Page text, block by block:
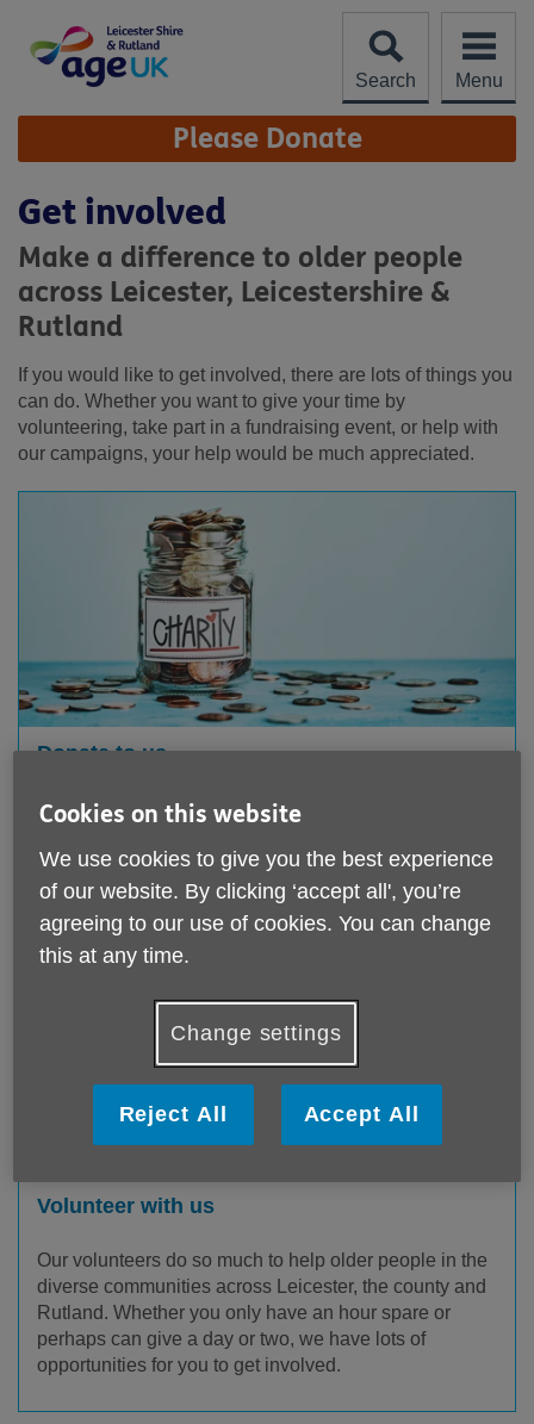
content
Search
Menu
Site
Navigation Please Donate
Get involved
Make a difference to older people
across Leicester, Leicestershire &
Rutland
If you would like to get involved, there are lots of things you
can do. Whether you want to give your time by
volunteering, take part in a fundraising event, or help with
our campaigns, your help would be much appreciated.
Donate to us
We rely on your support to keep helping older people
no matter how big or small, are very welcome.
Volunteer with us
Our volunteers do so much to help older people in the
diverse communities across Leicester, the county and
Rutland. Whether you only have an hour spare or
perhaps can give a day or two, we have lots of
opportunities for you to get involved.
Cookies on this website
We use cookies to give you the best experience
of our website. By clicking ‘accept all', you’re
agreeing to our use of cookies. You can change
this at any time.
Change settings
Reject All Accept All